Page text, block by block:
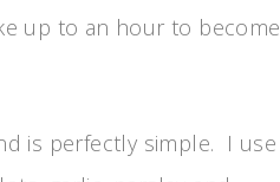
up to an hour to become
is perfectly simple. I use